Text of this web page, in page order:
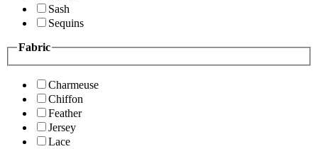
Sash
Sequins
Fabric
Charmeuse
Chiffon
Feather
Jersey
Lace